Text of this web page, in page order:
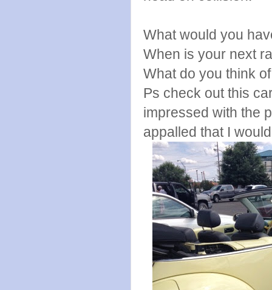
What would you
When is your next
What do you think
Ps check out this
impressed with the
appalled that I